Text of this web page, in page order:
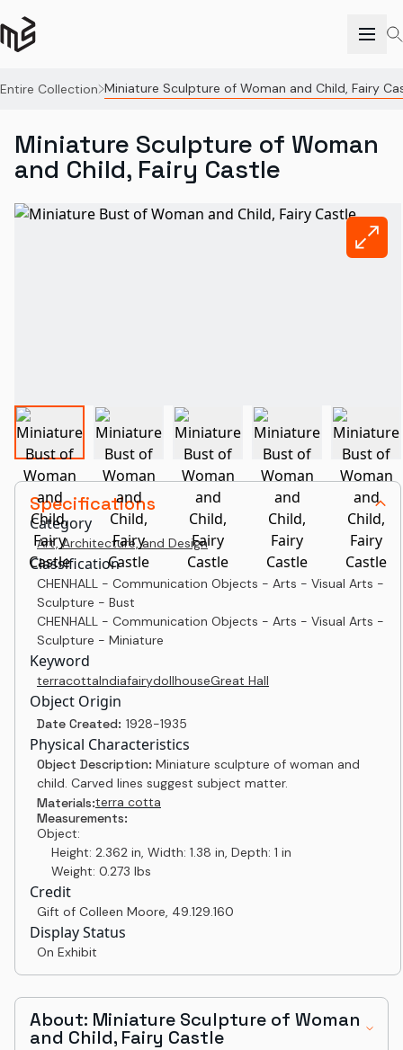
Entire Collection Miniature Sculpture of Woman and Child, Fairy
Specifications
Category
Art, Architecture, and Design
Classification
CHENHALL - Communication Objects - Arts - Visual Arts -
Sculpture - Bust
CHENHALL - Communication Objects - Arts - Visual Arts -
Sculpture - Miniature
Keyword
terracottaIndiafairydollhouseGreat Hall
Object Origin
Date Created: 1928-1935
Physical Characteristics
Object Description: Miniature sculpture of woman and
child. Carved lines suggest subject matter.
Materials:terra cotta
Measurements:
Object:
Height: 2.362 in, Width: 1.38 in, Depth: 1 in
Weight: 0.273 lbs
Credit
Gift of Colleen Moore, 49.129.160
Display Status
On Exhibit
Miniature Sculpture of Woman
and Child, Fairy Castle
About: Miniature Sculpture of Woman
and Child, Fairy Castle